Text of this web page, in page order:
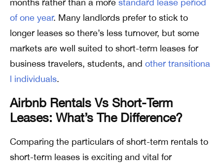
of one year. Many landlords prefer to stick to
longer leases so there’s less turnover, but some
markets are well suited to short-term leases for
business travelers, students, and other transitiona
l individuals.
Airbnb Rentals Vs Short-Term
Leases: What’s The Difference?
Comparing the particulars of short-term rentals to
short-term leases is exciting and vital for